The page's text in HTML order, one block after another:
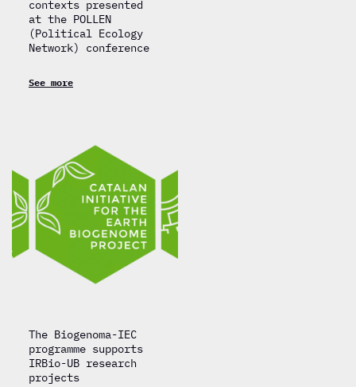
contexts presented
at the POLLEN
(Political Ecology
Network) conference
See more
The Biogenoma-IEC
programme supports
IRBio-UB research
projects